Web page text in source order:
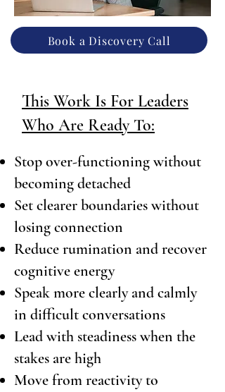
Book a Discovery Call
This Work Is For Leaders
Who Are Ready To:
Stop over-functioning without
becoming detached
Set clearer boundaries without
losing connection
Reduce rumination and recover
cognitive energy
Speak more clearly and calmly
in difficult conversations
Lead with steadiness when the
stakes are high
Move from reactivity to